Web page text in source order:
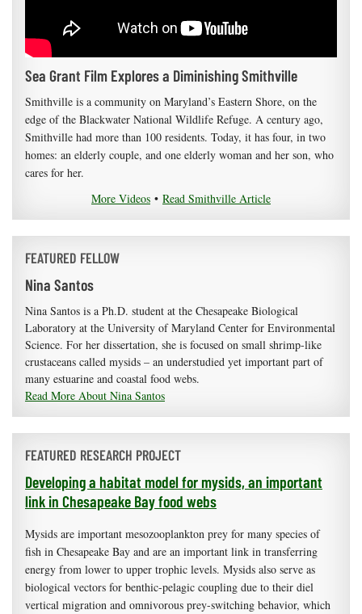
Sea Grant Film Explores a Diminishing Smithville
Smithville is a community on Maryland’s Eastern Shore, on the
edge of the Blackwater National Wildlife Refuge. A century ago,
Smithville had more than 100 residents. Today, it has four, in two
homes: an elderly couple, and one elderly woman and her son, who
cares for her.
More Videos • Read Smithville Article
FEATURED FELLOW
Nina Santos
Nina Santos is a Ph.D. student at the Chesapeake Biological
Laboratory at the University of Maryland Center for Environmental
Science. For her dissertation, she is focused on small shrimp-like
crustaceans called mysids – an understudied yet important part of
many estuarine and coastal food webs.
Read More About Nina Santos
FEATURED RESEARCH PROJECT
Developing a habitat model for mysids, an important
link in Chesapeake Bay food webs
Mysids are important mesozooplankton prey for many species of
fish in Chesapeake Bay and are an important link in transferring
energy from lower to upper trophic levels. Mysids also serve as
biological vectors for benthic-pelagic coupling due to their diel
vertical migration and omnivorous prey-switching behavior, which